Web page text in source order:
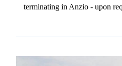
terminating in Anzio - upon